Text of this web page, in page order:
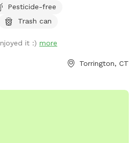
minutes of sniffing is equivalent to
may increase as
Pesticide-free
Trash can
it :) more
Torrington, CT